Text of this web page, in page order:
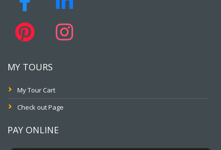
MY TOURS
My Tour Cart
Check out Page
PAY ONLINE